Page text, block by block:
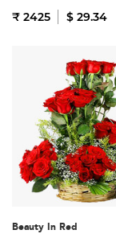
₹ 2425 $ 29.34
Beauty In Red